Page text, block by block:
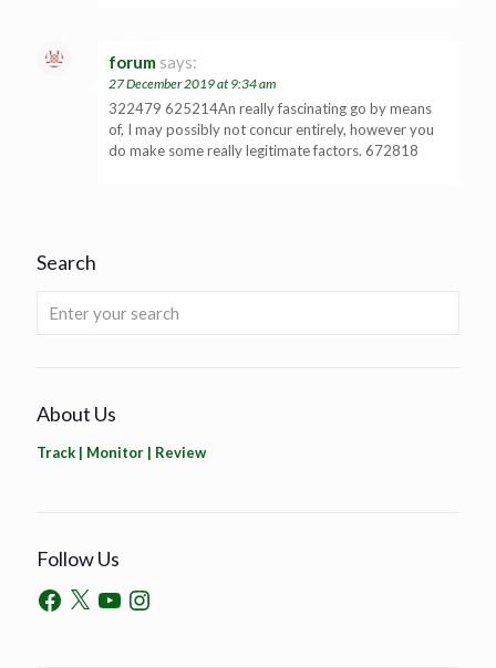
forum says:
27 December 2019 at 9:34 am
322479 625214An really fascinating go by means
of, I may possibly not concur entirely, however you
do make some really legitimate factors. 672818
Search
About Us
Track | Monitor | Review
Follow Us